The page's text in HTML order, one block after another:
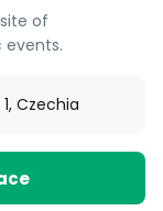
of
events.
Czechia